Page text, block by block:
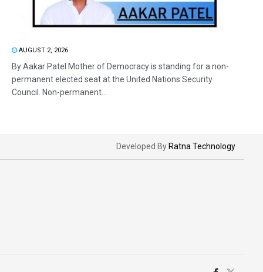
AUGUST 2, 2026
By Aakar Patel Mother of Democracy is standing for a non-
permanent elected seat at the United Nations Security
Council. Non-permanent...
Developed By Ratna Technology